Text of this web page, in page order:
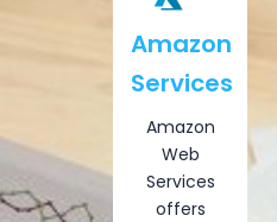
Amazon
Services
Amazon
Web
Services
offers